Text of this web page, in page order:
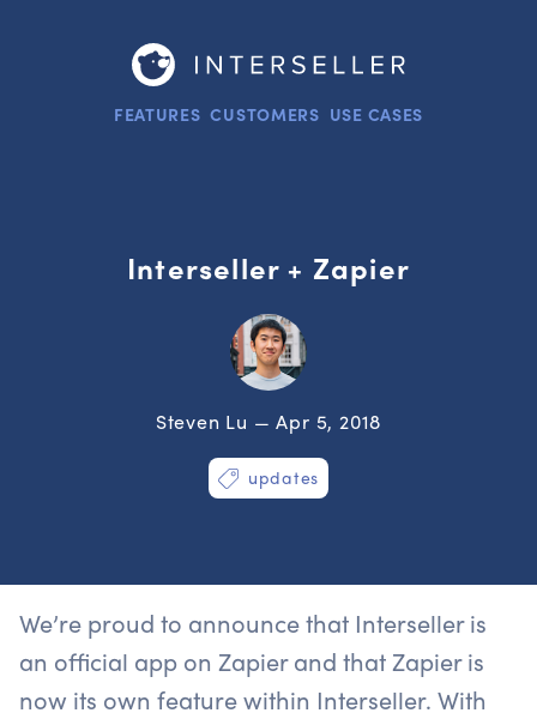
FEATURES CUSTOMERS USE CASES
Interseller + Zapier
Steven Lu — Apr 5, 2018
updates
We’re proud to announce that Interseller is
an official app on Zapier and that Zapier is
now its own feature within Interseller. With